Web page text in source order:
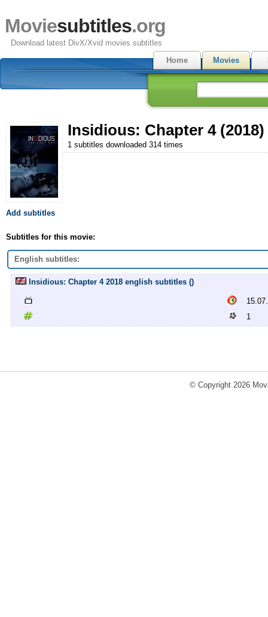
Moviesubtitles.org
Download latest DivX/Xvid movies subtitles
Home
Movies
Insidious: Chapter 4 (2018)
1 subtitles downloaded 314 times
Add subtitles
Subtitles for this movie:
English subtitles:
Insidious: Chapter 4 2018 english subtitles ()
1
© Copyright 2026